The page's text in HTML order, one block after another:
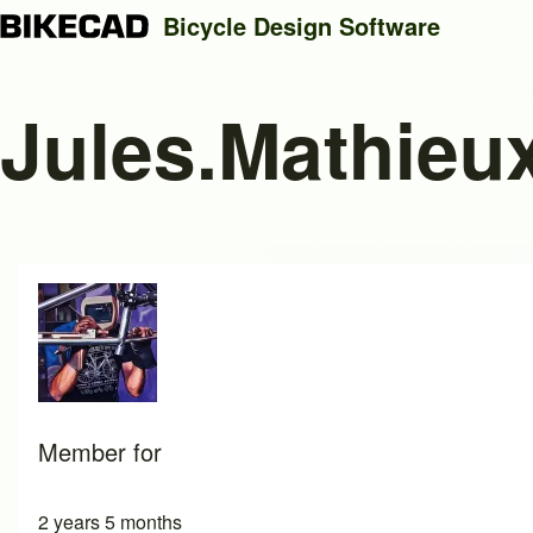
Search
Bicycle Design Software
Member for
2 years 5 months